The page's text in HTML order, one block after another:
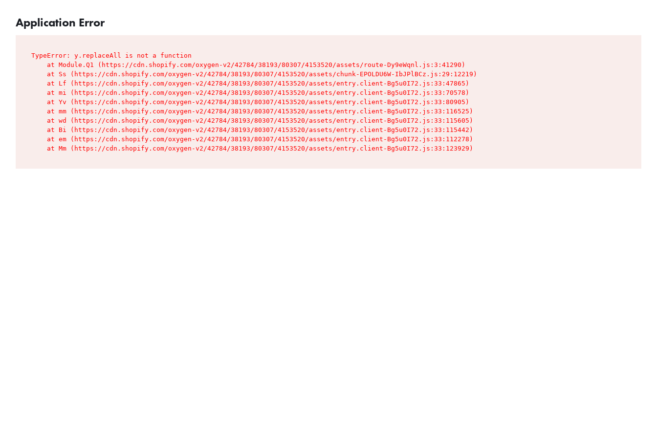
Application Error
TypeError: y.replaceAll is not a function
    at Module.Q1 (https://cdn.shopify.com/oxygen-v2/42784/38193/80307/4153520/assets/route-Dy9eWqnl.js:3:41290)
    at Ss (https://cdn.shopify.com/oxygen-v2/42784/38193/80307/4153520/assets/chunk-EPOLDU6W-IbJPlBCz.js:29:12219)
    at Lf (https://cdn.shopify.com/oxygen-v2/42784/38193/80307/4153520/assets/entry.client-Bg5u0I72.js:33:47865)
    at mi (https://cdn.shopify.com/oxygen-v2/42784/38193/80307/4153520/assets/entry.client-Bg5u0I72.js:33:70578)
    at Yv (https://cdn.shopify.com/oxygen-v2/42784/38193/80307/4153520/assets/entry.client-Bg5u0I72.js:33:80905)
    at mm (https://cdn.shopify.com/oxygen-v2/42784/38193/80307/4153520/assets/entry.client-Bg5u0I72.js:33:116525)
    at wd (https://cdn.shopify.com/oxygen-v2/42784/38193/80307/4153520/assets/entry.client-Bg5u0I72.js:33:115605)
    at Bi (https://cdn.shopify.com/oxygen-v2/42784/38193/80307/4153520/assets/entry.client-Bg5u0I72.js:33:115442)
    at em (https://cdn.shopify.com/oxygen-v2/42784/38193/80307/4153520/assets/entry.client-Bg5u0I72.js:33:112278)
    at Mm (https://cdn.shopify.com/oxygen-v2/42784/38193/80307/4153520/assets/entry.client-Bg5u0I72.js:33:123929)